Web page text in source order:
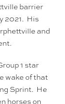
barrier
2021. His
and
1 star
wake of that
Sprint. He
horses on